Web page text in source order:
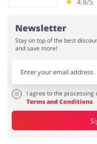
Newsletter
Stay on top of the best
and save more!
I agree to the
Terms and Conditions